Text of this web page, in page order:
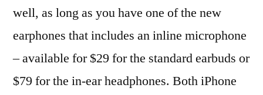
well, as long as you have one of the new
earphones that includes an inline microphone
– available for $29 for the standard earbuds or
$79 for the in-ear headphones. Both iPhone